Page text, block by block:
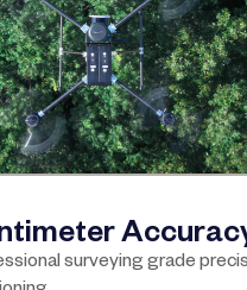
surveying grade